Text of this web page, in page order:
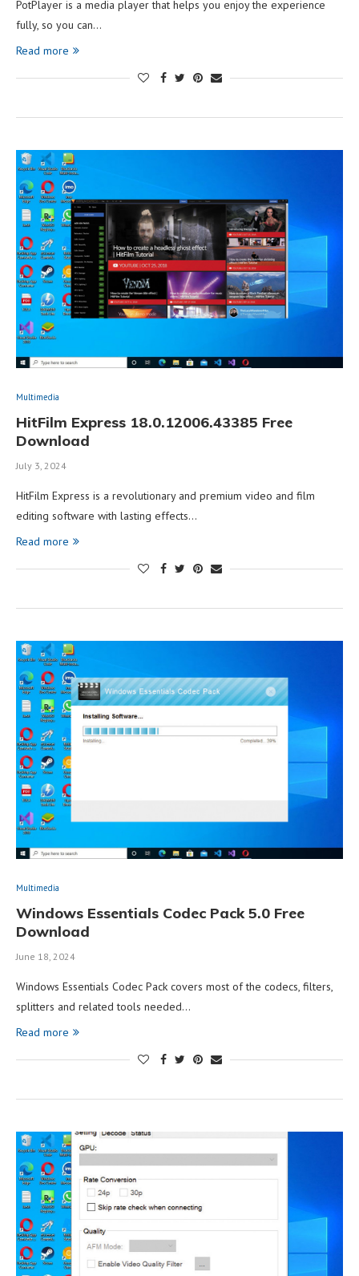
PotPlayer is a media player that helps you enjoy the experience
fully, so you can…
Read more
Multimedia
HitFilm Express 18.0.12006.43385 Free
Download
July 3, 2024
HitFilm Express is a revolutionary and premium video and film
editing software with lasting effects…
Read more
Multimedia
Windows Essentials Codec Pack 5.0 Free
Download
June 18, 2024
Windows Essentials Codec Pack covers most of the codecs, filters,
splitters and related tools needed…
Read more